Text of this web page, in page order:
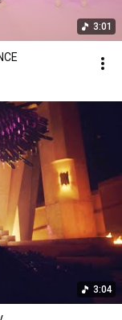
3:01
3:04